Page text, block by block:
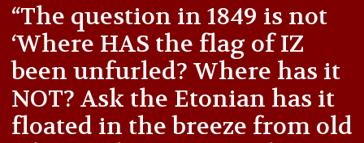
“The question in 1849 is not
‘Where HAS the flag of IZ
been unfurled? Where has it
NOT? Ask the Etonian has it
floated in the breeze from old